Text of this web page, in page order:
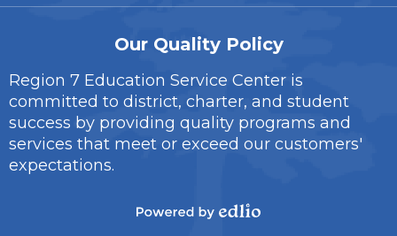
Our Quality Policy
Region 7 Education Service Center is
committed to district, charter, and student
success by providing quality programs and
services that meet or exceed our customers'
expectations.